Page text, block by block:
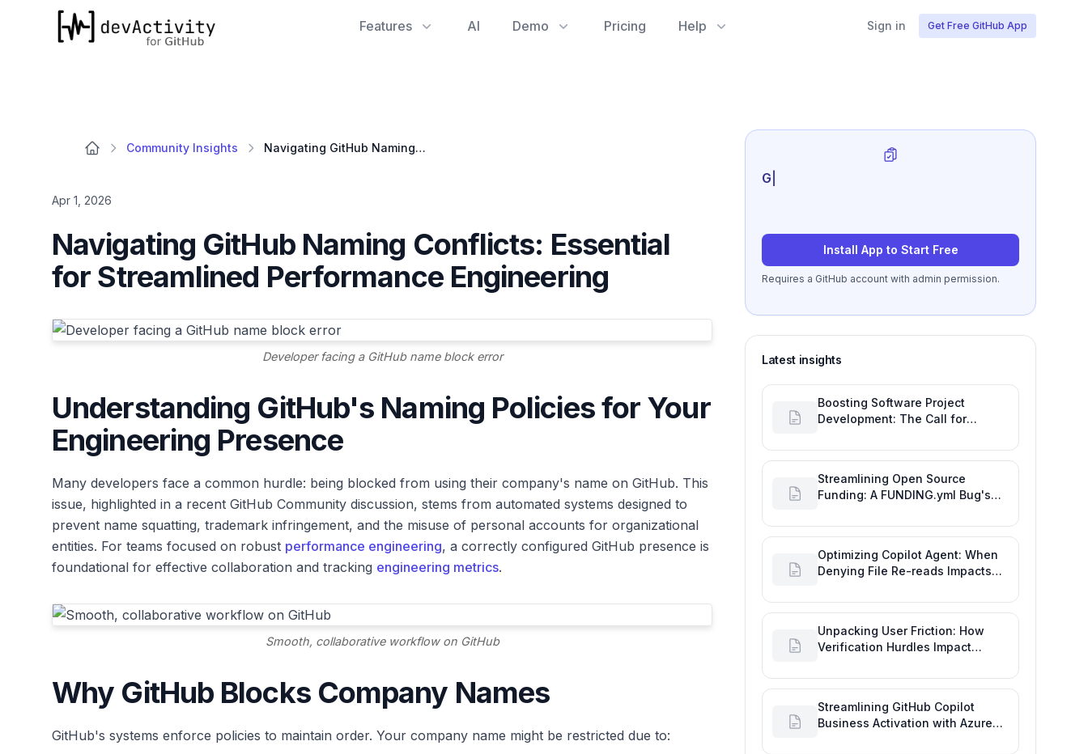
devActivity
Features AI Demo Pricing Help Sign in Get Free GitHub App
Community Insights Navigating GitHub Naming Conflicts: Essential for Streamlined Performance Engineering
Apr 1, 2026
Navigating GitHub Naming Conflicts: Essential
for Streamlined Performance Engineering
Developer facing a GitHub name block error
Understanding GitHub's Naming Policies for Your
Engineering Presence
Many developers face a common hurdle: being blocked from using their company's name on GitHub. This
issue, highlighted in a recent GitHub Community discussion, stems from automated systems designed to
prevent name squatting, trademark infringement, and the misuse of personal accounts for organizational
entities. For teams focused on robust performance engineering, a correctly configured GitHub presence is
foundational for effective collaboration and tracking engineering metrics.
Smooth, collaborative workflow on GitHub
Why GitHub Blocks Company Names
GitHub's systems enforce policies to maintain order. Your company name might be restricted due to:
Generate review-ready pe
Install App to Start Free
Requires a GitHub account with admin permission.
Latest insights
Boosting Software Project
Development: The Call for
Notifications
Streamlining Open Source
Funding: A FUNDING.yml Bug's
Engineering
Optimizing Copilot Agent: When
Denying File Re-reads Impacts
Performance
Unpacking User Friction: How
Verification Hurdles Impact
Streamlining GitHub Copilot
Business Activation with Azure